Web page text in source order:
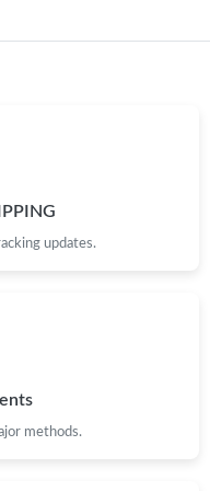
03, 2026 at 11:32 AM.
04, 2026 at 9:06 AM.
18, 2026 at 10:06 AM.
01, 2026 at 8:37 PM.
updates.
methods.